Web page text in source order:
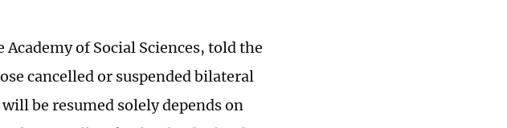
of Social Sciences, told the
cancelled or suspended bilateral
be resumed solely depends on